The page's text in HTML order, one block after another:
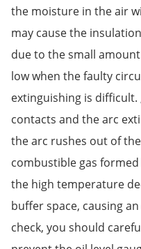
the moisture in the air
may cause the
due to the small
low when the faulty
extinguishing is
contacts and the arc
the arc rushes out of
combustible gas
the high temperature
buffer space, causing
check, you should